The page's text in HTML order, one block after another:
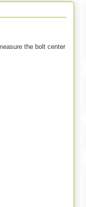
the bolt center